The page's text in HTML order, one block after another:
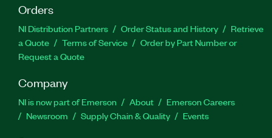
Orders
NI Distribution Partners Order Status and History
Retrieve
a Quote
Terms of Service
Order by Part Number or
Request a Quote
Company
NI is now part of Emerson About
Emerson Careers
Newsroom
Supply Chain & Quality Events